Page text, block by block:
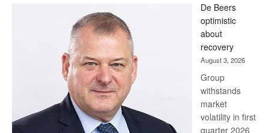
Bank
wins
17
awards
at
Euromoney
Awards
De Beers
optimistic
about
recovery
August 3, 2026
Group
withstands
market
volatility in first
quarter 2026